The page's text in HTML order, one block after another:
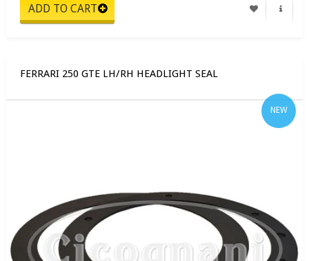
FERRARI 250 GTE LH/RH HEADLIGHT SEAL
NEW